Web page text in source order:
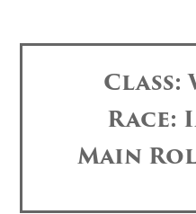
Class:
Race:
Main